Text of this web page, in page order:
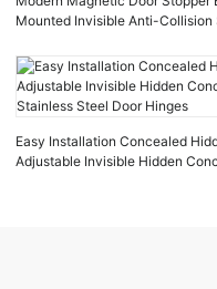
Mounted Invisible Anti-Collision
Easy Installation Concealed
Adjustable Invisible Hidden